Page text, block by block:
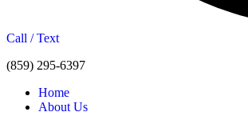
Call / Text
(859) 295-6397
Home
About Us